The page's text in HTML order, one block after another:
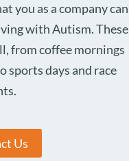
you as a company can
with Autism. These
from coffee mornings
sports days and race
Us